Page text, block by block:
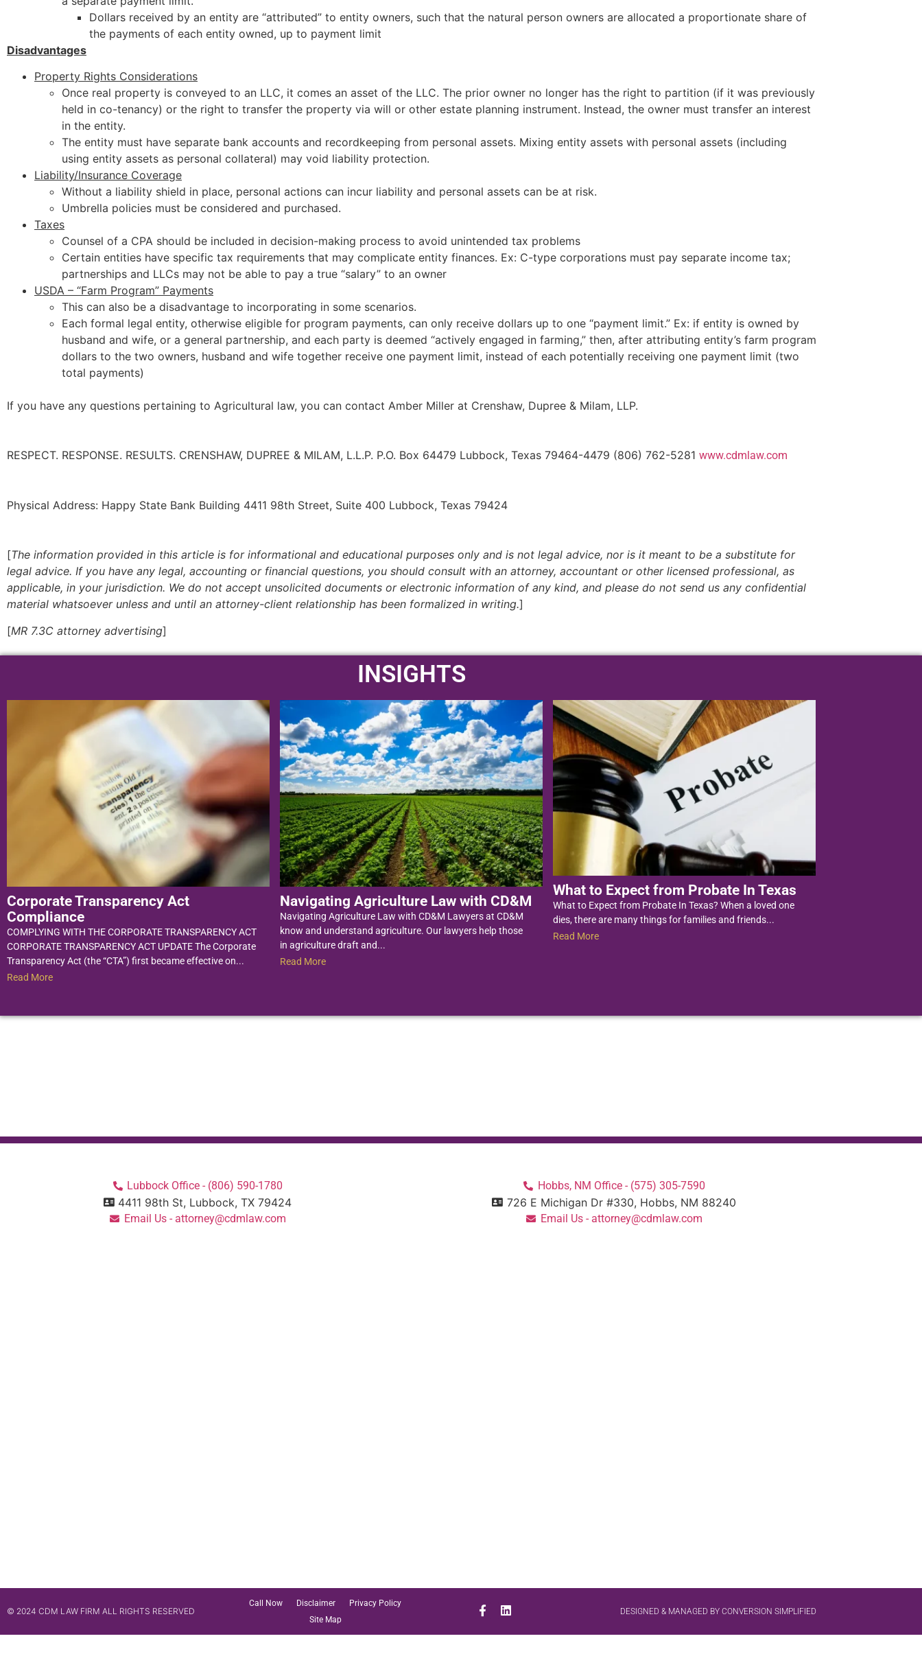
Dollars received by an entity are “attributed” to entity owners, such that the natural person owners are allocated a proportionate share of
the payments of each entity owned, up to payment limit
Disadvantages
Property Rights Considerations
Once real property is conveyed to an LLC, it comes an asset of the LLC. The prior owner no longer has the right to partition (if it was previously
held in co-tenancy) or the right to transfer the property via will or other estate planning instrument. Instead, the owner must transfer an interest
in the entity.
The entity must have separate bank accounts and recordkeeping from personal assets. Mixing entity assets with personal assets (including
using entity assets as personal collateral) may void liability protection.
Liability/Insurance Coverage
Without a liability shield in place, personal actions can incur liability and personal assets can be at risk.
Umbrella policies must be considered and purchased.
Taxes
Counsel of a CPA should be included in decision-making process to avoid unintended tax problems
Certain entities have specific tax requirements that may complicate entity finances. Ex: C-type corporations must pay separate income tax;
partnerships and LLCs may not be able to pay a true “salary” to an owner
USDA – “Farm Program” Payments
This can also be a disadvantage to incorporating in some scenarios.
Each formal legal entity, otherwise eligible for program payments, can only receive dollars up to one “payment limit.” Ex: if entity is owned by
husband and wife, or a general partnership, and each party is deemed “actively engaged in farming,” then, after attributing entity’s farm program
dollars to the two owners, husband and wife together receive one payment limit, instead of each potentially receiving one payment limit (two
total payments)
If you have any questions pertaining to Agricultural law, you can contact Amber Miller at Crenshaw, Dupree & Milam, LLP.
RESPECT. RESPONSE. RESULTS. CRENSHAW, DUPREE & MILAM, L.L.P. P.O. Box 64479 Lubbock, Texas 79464-4479 (806) 762-5281 www.cdmlaw.com
Physical Address: Happy State Bank Building 4411 98th Street, Suite 400 Lubbock, Texas 79424
[The information provided in this article is for informational and educational purposes only and is not legal advice, nor is it meant to be a substitute for
legal advice. If you have any legal, accounting or financial questions, you should consult with an attorney, accountant or other licensed professional, as
applicable, in your jurisdiction. We do not accept unsolicited documents or electronic information of any kind, and please do not send us any confidential
material whatsoever unless and until an attorney-client relationship has been formalized in writing.]
[MR 7.3C attorney advertising]
INSIGHTS
Corporate Transparency Act
Compliance
COMPLYING WITH THE CORPORATE TRANSPARENCY ACT
CORPORATE TRANSPARENCY ACT UPDATE The Corporate
Transparency Act (the “CTA”) first became effective on...
Read More
Navigating Agriculture Law with CD&M
Navigating Agriculture Law with CD&M Lawyers at CD&M
know and understand agriculture. Our lawyers help those
in agriculture draft and...
Read More
What to Expect from Probate In Texas
What to Expect from Probate In Texas? When a loved one
dies, there are many things for families and friends...
Read More
Lubbock Office - (806) 590-1780
4411 98th St, Lubbock, TX 79424
Email Us - attorney@cdmlaw.com
Hobbs, NM Office - (575) 305-7590
726 E Michigan Dr #330, Hobbs, NM 88240
Email Us - attorney@cdmlaw.com
© 2024 CDM LAW FIRM ALL RIGHTS RESERVED
Call Now Disclaimer
Privacy Policy
Site Map
DESIGNED & MANAGED BY CONVERSION SIMPLIFIED